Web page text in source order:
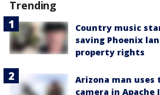
Trending
Country music
saving Phoenix
property rights
Arizona man
camera in Apache